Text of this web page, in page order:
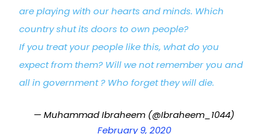
are playing with our hearts and minds. Which
country shut its doors to own people?
If you treat your people like this, what do you
expect from them? Will we not remember you and
all in government ? Who forget they will die.
— Muhammad Ibraheem (@Ibraheem_1044)
February 9, 2020